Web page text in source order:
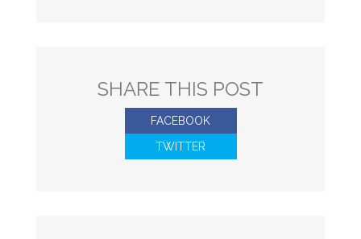
SHARE THIS POST
FACEBOOK
TWITTER